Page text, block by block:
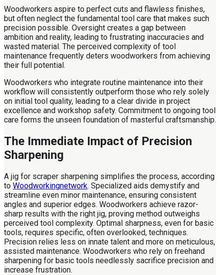
Woodworkers aspire to perfect cuts and flawless finishes,
but often neglect the fundamental tool care that makes such
precision possible. Oversight creates a gap between
ambition and reality, leading to frustrating inaccuracies and
wasted material. The perceived complexity of tool
maintenance frequently deters woodworkers from achieving
their full potential.
Woodworkers who integrate routine maintenance into their
workflow will consistently outperform those who rely solely
on initial tool quality, leading to a clear divide in project
excellence and workshop safety. Commitment to ongoing tool
care forms the unseen foundation of masterful craftsmanship.
The Immediate Impact of Precision
Sharpening
A jig for scraper sharpening simplifies the process, according
to Woodworkingnetwork. Specialized aids demystify and
streamline even minor maintenance, ensuring consistent
angles and superior edges. Woodworkers achieve razor-
sharp results with the right jig, proving method outweighs
perceived tool complexity. Optimal sharpness, even for basic
tools, requires specific, often overlooked, techniques.
Precision relies less on innate talent and more on meticulous,
assisted maintenance. Woodworkers who rely on freehand
sharpening for basic tools needlessly sacrifice precision and
increase frustration.